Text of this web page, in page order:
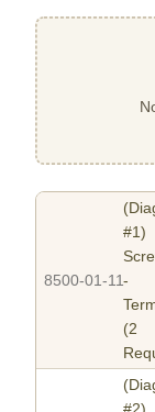
8500-01-11
#1)
-
(2